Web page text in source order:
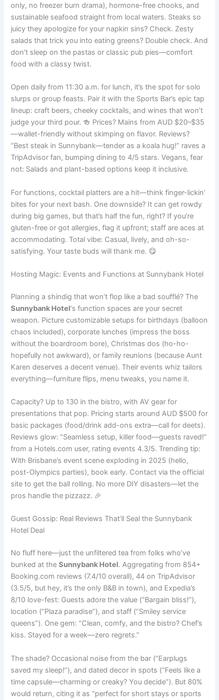
only, no freezer burn drama), hormone-free chooks, and
sustainable seafood straight from local waters. Steaks so
juicy they apologize for your napkin sins? Check. Zesty
salads that trick you into eating greens? Double check. And
don’t sleep on the pastas or classic pub pies—comfort
food with a classy twist.
Open daily from 11:30 a.m. for lunch, it’s the spot for solo
slurps or group feasts. Pair it with the Sports Bar’s epic tap
lineup: craft beers, cheeky cocktails, and wines that won’t
judge your third pour. 🍻 Prices? Mains from AUD $20–$35
—wallet-friendly without skimping on flavor. Reviews?
“Best steak in Sunnybank—tender as a koala hug!” raves a
TripAdvisor fan, bumping dining to 4/5 stars. Vegans, fear
not: Salads and plant-based options keep it inclusive.
For functions, cocktail platters are a hit—think finger-lickin’
bites for your next bash. One downside? It can get rowdy
during big games, but that’s half the fun, right? If you’re
gluten-free or got allergies, flag it upfront; staff are aces at
accommodating. Total vibe: Casual, lively, and oh-so-
satisfying. Your taste buds will thank me. 😋
Hosting Magic: Events and Functions at Sunnybank Hotel
Planning a shindig that won’t flop like a bad soufflé? The
Sunnybank Hotel‘s function spaces are your secret
weapon. Picture customizable setups for birthdays (balloon
chaos included), corporate lunches (impress the boss
without the boardroom bore), Christmas dos (ho-ho-
hopefully not awkward), or family reunions (because Aunt
Karen deserves a decent venue). Their events whiz tailors
everything—furniture flips, menu tweaks, you name it.
Capacity? Up to 130 in the bistro, with AV gear for
presentations that pop. Pricing starts around AUD $500 for
basic packages (food/drink add-ons extra—call for deets).
Reviews glow: “Seamless setup, killer food—guests raved!”
from a Hotels.com user, rating events 4.3/5. Trending tip:
With Brisbane’s event scene exploding in 2025 (hello,
post-Olympics parties), book early. Contact via the official
site to get the ball rolling. No more DIY disasters—let the
pros handle the pizzazz. 🎉
Guest Gossip: Real Reviews That’ll Seal the Sunnybank
Hotel Deal
No fluff here—just the unfiltered tea from folks who’ve
bunked at theSunnybank Hotel. Aggregating from 854+
Booking.com reviews (7.4/10 overall), 44 on TripAdvisor
(3.5/5, but hey, it’s the only B&B in town), and Expedia’s
8/10 love-fest: Guests adore the value (“Bargain bliss!”),
location (“Plaza paradise”), and staff (“Smiley service
queens”). One gem: “Clean, comfy, and the bistro? Chef’s
kiss. Stayed for a week—zero regrets.”
The shade? Occasional noise from the bar (“Earplugs
saved my sleep!”), and dated decor in spots (“Feels like a
time capsule—charming or creaky? You decide”). But 80%
would return, citing it as “perfect for short stays or sports